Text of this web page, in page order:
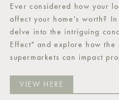
Ever considered how your
affect your home's worth?
delve into the intriguing
Effect" and explore how the
supermarkets can impact
VIEW HERE